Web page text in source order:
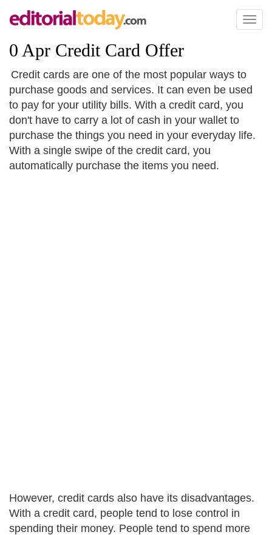
Toggle
0 Apr Credit Card Offer
Credit cards are one of the most popular ways to
purchase goods and services. It can even be used
to pay for your utility bills. With a credit card, you
don't have to carry a lot of cash in your wallet to
purchase the things you need in your everyday life.
With a single swipe of the credit card, you
automatically purchase the items you need.
However, credit cards also have its disadvantages.
With a credit card, people tend to lose control in
spending their money. People tend to spend more